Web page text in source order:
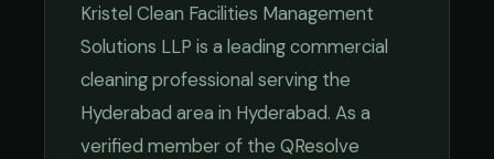
Kristel Clean Facilities Management
Solutions LLP is a leadingcommercial
cleaningprofessional serving the
Hyderabad area in Hyderabad. As a
verified member of the QResolve